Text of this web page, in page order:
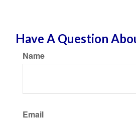
Have A Question
Name
Email